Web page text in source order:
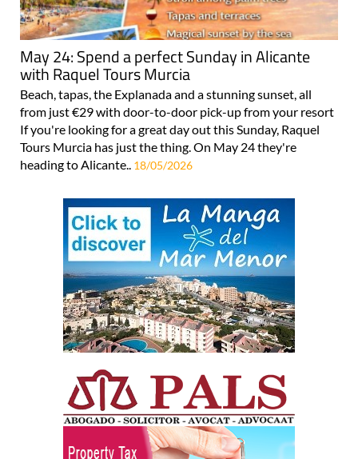
May 24: Spend a perfect Sunday in Alicante
with Raquel Tours Murcia
Beach, tapas, the Explanada and a stunning sunset, all
from just €29 with door-to-door pick-up from your resort
If you're looking for a great day out this Sunday, Raquel
Tours Murcia has just the thing. On May 24 they're
heading to Alicante.. 18/05/2026